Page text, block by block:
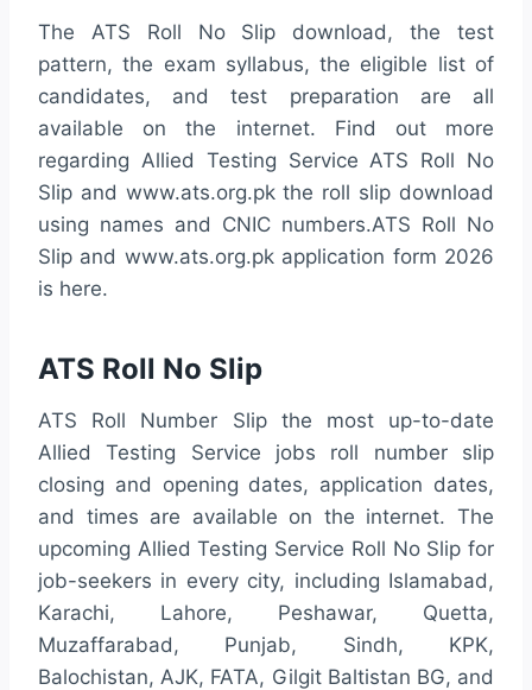
The ATS Roll No Slip download, the test
pattern, the exam syllabus, the eligible list of
candidates, and test preparation are all
available on the internet. Find out more
regarding Allied Testing Service ATS Roll No
Slip and www.ats.org.pk the roll slip download
using names and CNIC numbers.ATS Roll No
Slip and www.ats.org.pk application form 2026
is here.
ATS Roll No Slip
ATS Roll Number Slip the most up-to-date
Allied Testing Service jobs roll number slip
closing and opening dates, application dates,
and times are available on the internet. The
upcoming Allied Testing Service Roll No Slip for
job-seekers in every city, including Islamabad,
Karachi, Lahore, Peshawar, Quetta,
Muzaffarabad, Punjab, Sindh, KPK,
Balochistan, AJK, FATA, Gilgit Baltistan BG, and